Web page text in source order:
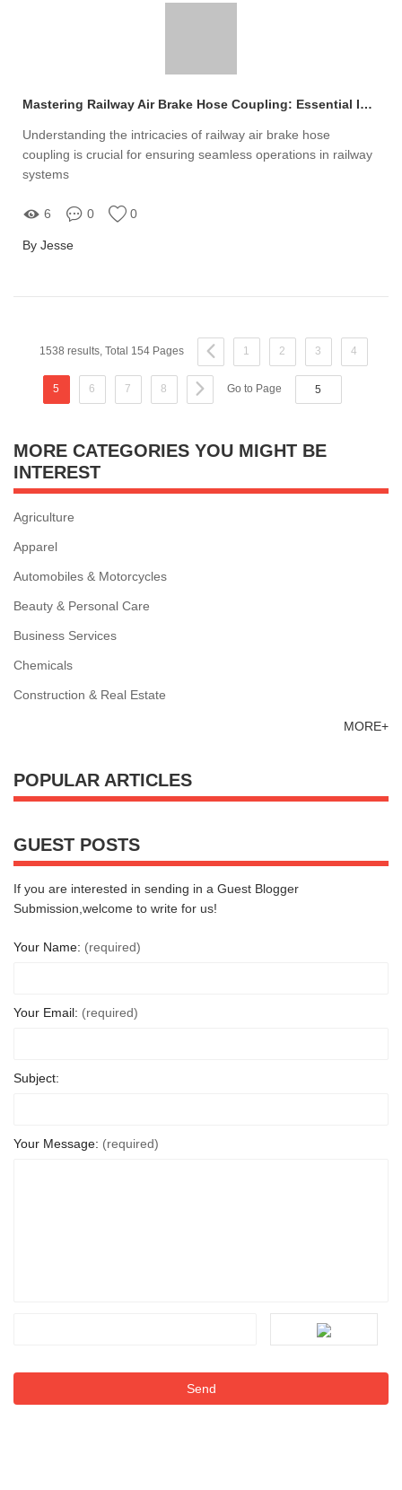
Mastering Railway Air Brake Hose Coupling: Essential Insights
Understanding the intricacies of railway air brake hose
coupling is crucial for ensuring seamless operations in railway
systems
6 0 0
By Jesse
1538 results, Total 154 Pages 1 2 3 4
5 6 7 8 Go to Page
MORE CATEGORIES YOU MIGHT BE
INTEREST
Agriculture
Apparel
Automobiles & Motorcycles
Beauty & Personal Care
Business Services
Chemicals
Construction & Real Estate
MORE+
POPULAR ARTICLES
GUEST POSTS
If you are interested in sending in a Guest Blogger
Submission,welcome to write for us!
Your Name: (required)
Your Email: (required)
Subject:
Your Message: (required)